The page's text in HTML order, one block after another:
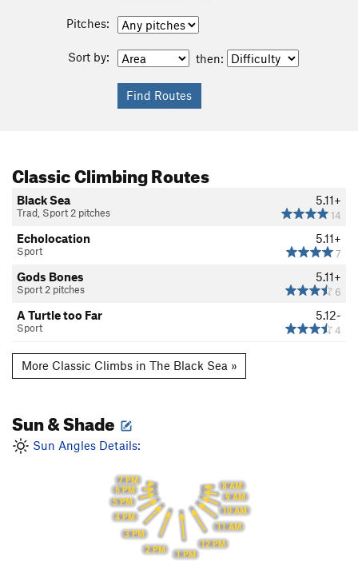
Pitches:
Sort by: then:
Classic Climbing Routes
5.11+
14
Black Sea
Trad, Sport 2 pitches
5.11+
7
Echolocation
Sport
5.11+
6
Gods Bones
Sport 2 pitches
5.12-
4
A Turtle too Far
Sport
More Classic Climbs in The Black Sea »
Sun & Shade
Sun Angles Details:
8 AM
9 AM
10 AM
11 AM
12 PM
1 PM
2 PM
3 PM
4 PM
5 PM
6 PM
7 PM